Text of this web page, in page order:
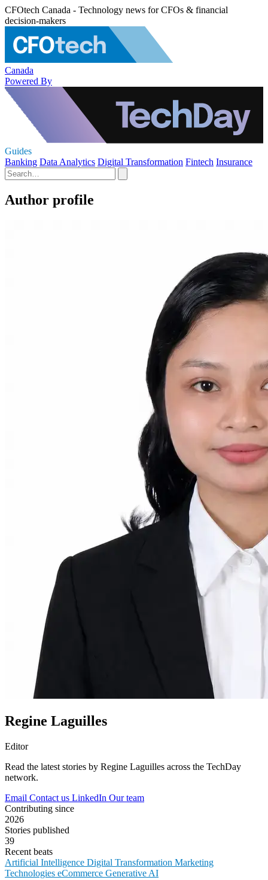
CFOtech Canada - Technology news for CFOs & financial
decision-makers
Canada
Powered By
Guides
Banking Data Analytics Digital Transformation Fintech Insurance
Author profile
Regine Laguilles
Editor
Read the latest stories by Regine Laguilles across the TechDay
network.
Email Contact us LinkedIn Our team
Contributing since
2026
Stories published
39
Recent beats
Artificial Intelligence Digital Transformation Marketing
Technologies eCommerce Generative AI